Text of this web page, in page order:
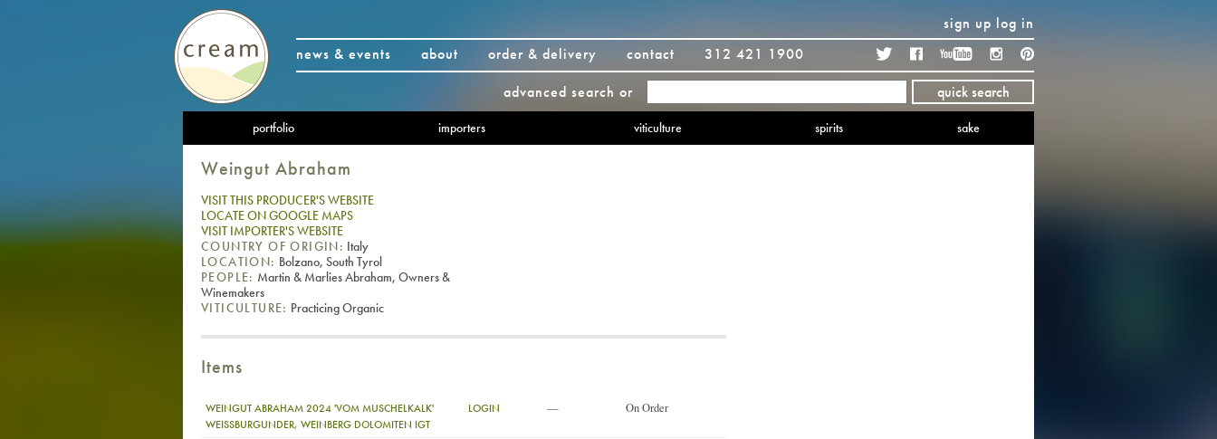
sign up log in
news & events
about order & delivery contact 312 421 1900 TwitterFacebook YouTubeInstagram
advanced search or quick search
portfolio importers viticulture spirits sake
Weingut Abraham
VISIT THIS PRODUCER'S WEBSITE
LOCATE ON GOOGLE MAPS
VISIT IMPORTER'S WEBSITE
COUNTRY OF ORIGIN: Italy
LOCATION: Bolzano, South Tyrol
PEOPLE: Martin & Marlies Abraham, Owners &
Winemakers
VITICULTURE: Practicing Organic
Items
WEINGUT ABRAHAM 2024 'VOM MUSCHELKALK'
WEISSBURGUNDER, WEINBERG DOLOMITEN IGT
LOGIN — On Order